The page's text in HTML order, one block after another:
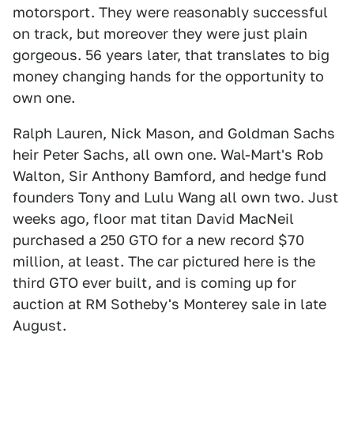
motorsport. They were reasonably successful
on track, but moreover they were just plain
gorgeous. 56 years later, that translates to big
money changing hands for the opportunity to
own one.
Ralph Lauren, Nick Mason, and Goldman Sachs
heir Peter Sachs, all own one. Wal-Mart's Rob
Walton, Sir Anthony Bamford, and hedge fund
founders Tony and Lulu Wang all own two. Just
weeks ago, floor mat titan David MacNeil
purchased a 250 GTO for a new record $70
million, at least. The car pictured here is the
third GTO ever built, and is coming up for
auction at RM Sotheby's Monterey sale in late
August.